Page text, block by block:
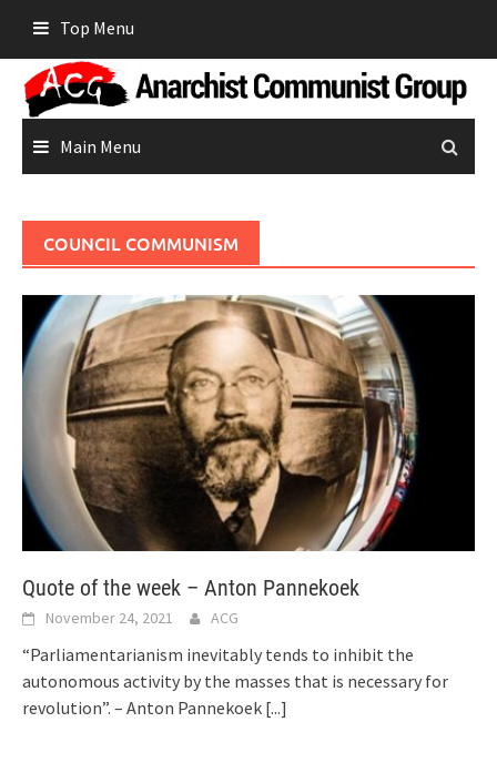
content
Top Menu
Main Menu
COUNCIL COMMUNISM
Quote of the week – Anton Pannekoek
November 24, 2021 ACG
“Parliamentarianism inevitably tends to inhibit the
autonomous activity by the masses that is necessary for
revolution”. – Anton Pannekoek [...]